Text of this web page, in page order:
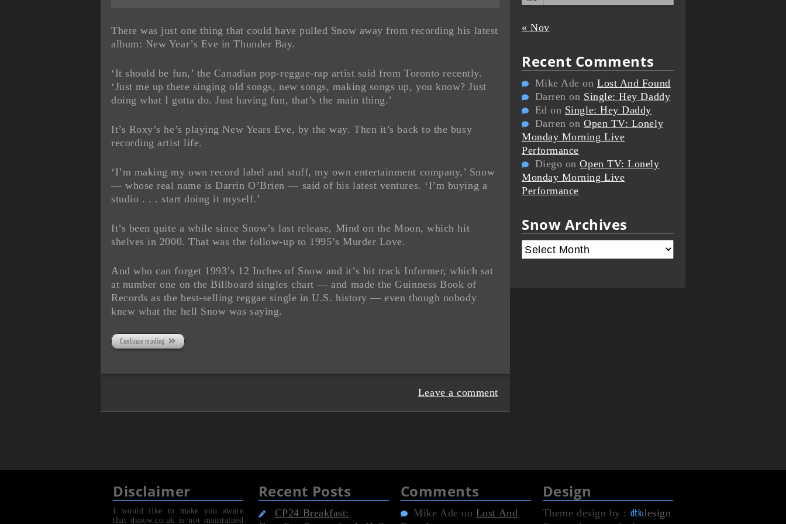
There was just one thing that could have pulled Snow away from recording his latest
album: New Year’s Eve in Thunder Bay.
‘It should be fun,’ the Canadian pop-reggae-rap artist said from Toronto recently.
‘Just me up there singing old songs, new songs, making songs up, you know? Just
doing what I gotta do. Just having fun, that’s the main thing.’
It’s Roxy’s he’s playing New Years Eve, by the way. Then it’s back to the busy
recording artist life.
‘I’m making my own record label and stuff, my own entertainment company,’ Snow
— whose real name is Darrin O’Brien — said of his latest ventures. ‘I’m buying a
studio . . . start doing it myself.’
It’s been quite a while since Snow’s last release, Mind on the Moon, which hit
shelves in 2000. That was the follow-up to 1995’s Murder Love.
And who can forget 1993’s 12 Inches of Snow and it’s hit track Informer, which sat
at number one on the Billboard singles chart — and made the Guinness Book of
Records as the best-selling reggae single in U.S. history — even though nobody
knew what the hell Snow was saying.
Continue reading
Leave a comment
« Nov
Recent Comments
Mike Ade onLost And Found
Darren on Single: Hey Daddy
Ed on Single: Hey Daddy
Darren on Open TV: Lonely
Monday Morning Live
Performance
Diego onOpen TV: Lonely
Monday Morning Live
Performance
Snow Archives
Disclaimer
I would like to make you aware
that dsnow.co.uk is not maintained
Recent Posts
CP24 Breakfast:
Comments
Mike Ade on Lost And
Design
Theme design by : dtkdesign